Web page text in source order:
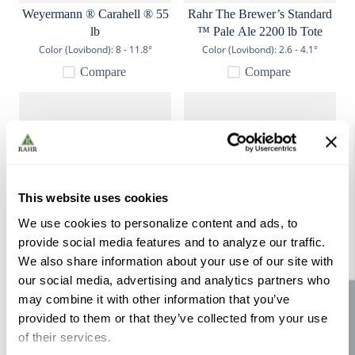
This website uses cookies
We use cookies to personalize content and ads, to
provide social media features and to analyze our traffic.
We also share information about your use of our site with
our social media, advertising and analytics partners who
may combine it with other information that you’ve
provided to them or that they’ve collected from your use
of their services.
Weyermann ® Carahell ® 55
lb
Color (Lovibond):8 - 11.8°
Compare
Rahr The Brewer’s Standard
™ Pale Ale 2200 lb Tote
Color (Lovibond):2.6 - 4.1°
Compare
Gambrinus Munich Light 55
Color (Lovibond):7.2 - 10.9°
Compare
Rahr GN Zero Malt 55 lb
Color (Lovibond):
Compare